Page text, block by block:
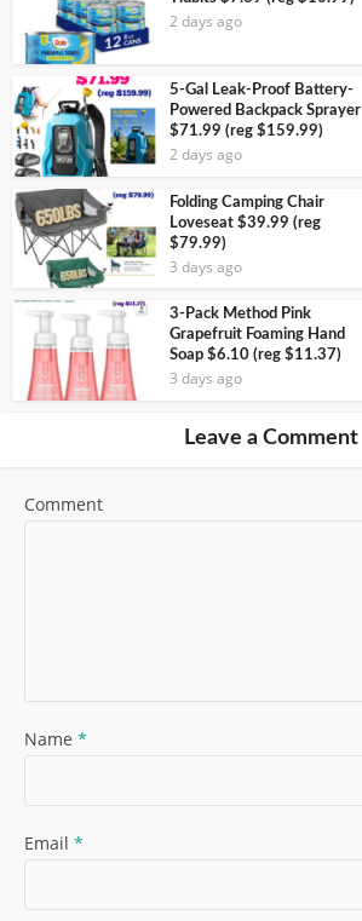
2 days ago
5-Gal Leak-Proof Battery-
Powered Backpack Sprayer
$71.99 (reg $159.99)
2 days ago
Folding Camping Chair
Loveseat $39.99 (reg
$79.99)
3 days ago
3-Pack Method Pink
Grapefruit Foaming Hand
Soap $6.10 (reg $11.37)
3 days ago
Leave a Comment
Comment
Name *
Email *